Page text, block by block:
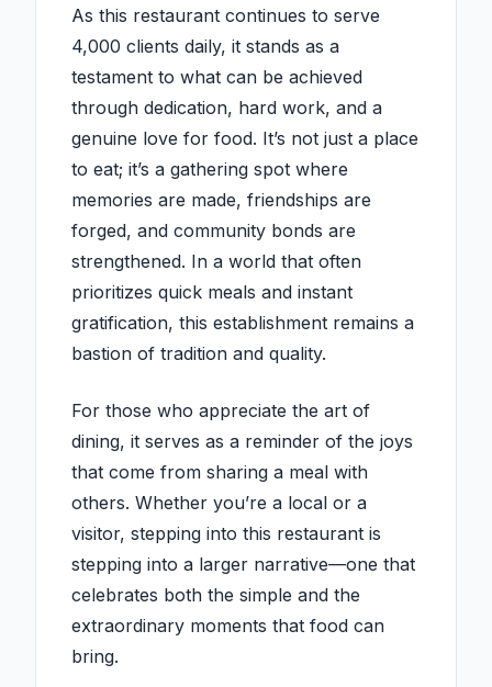
As this restaurant continues to serve
4,000 clients daily, it stands as a
testament to what can be achieved
through dedication, hard work, and a
genuine love for food. It’s not just a place
to eat; it’s a gathering spot where
memories are made, friendships are
forged, and community bonds are
strengthened. In a world that often
prioritizes quick meals and instant
gratification, this establishment remains a
bastion of tradition and quality.
For those who appreciate the art of
dining, it serves as a reminder of the joys
that come from sharing a meal with
others. Whether you’re a local or a
visitor, stepping into this restaurant is
stepping into a larger narrative—one that
celebrates both the simple and the
extraordinary moments that food can
bring.